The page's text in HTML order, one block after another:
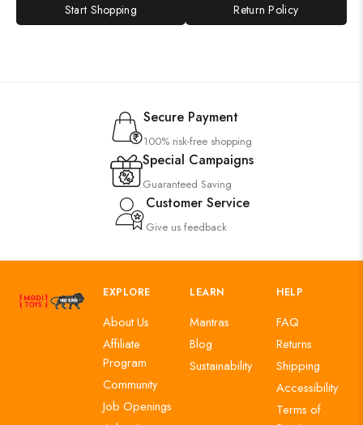
Start Shopping Return Policy
Secure Payment
100% risk-free shopping
Special Campaigns
Guaranteed Saving
Customer Service
Give us feedback
EXPLORE
About Us
Affiliate
Program
Community
Job Openings
LEARN
Mantras
Blog
Sustainability
HELP
FAQ
Returns
Shipping
Accessibility
Terms of